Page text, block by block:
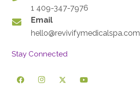
1 409-347-7976
Email
hello@revivifymedicalspa.com
Stay Connected